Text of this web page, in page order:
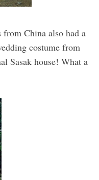
China also had a
costume from
Sasak house! What a